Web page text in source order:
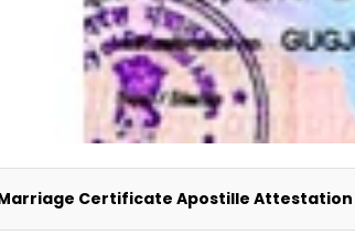
Certificate Apostille Attestation